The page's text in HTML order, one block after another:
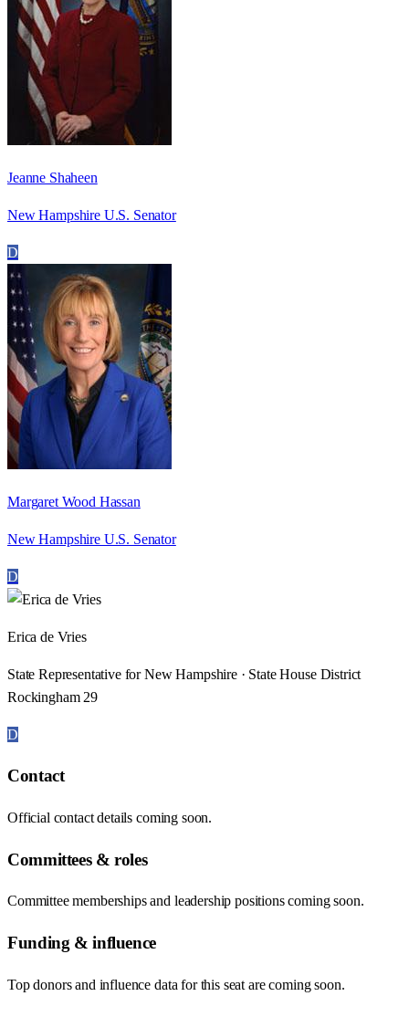
Jeanne Shaheen
New Hampshire U.S. Senator
D
Margaret Wood Hassan
New Hampshire U.S. Senator
D
Erica de Vries
State Representative for New Hampshire · State House District
Rockingham 29
D
Contact
Official contact details coming soon.
Committees & roles
Committee memberships and leadership positions coming soon.
Funding & influence
Top donors and influence data for this seat are coming soon.